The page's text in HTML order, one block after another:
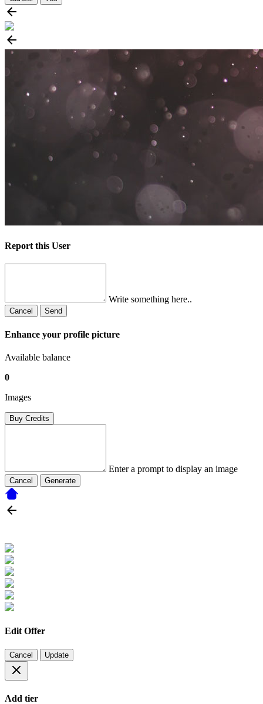
Report this User
Write something here..
Cancel Send
Enhance your profile picture
Available balance
0
Images
Buy Credits
Enter a prompt to display an image
Cancel Generate
Edit Offer
Cancel Update
Add tier